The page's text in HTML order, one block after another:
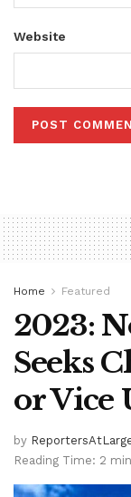
Website
Home Featured
2023:
Seeks
or Vice
by
Reading Time: 2